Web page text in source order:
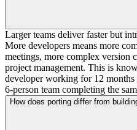
Larger teams deliver faster but
More developers means more
meetings, more complex version
project management. This is
developer working for 12
6-person team completing the
How does porting differ from